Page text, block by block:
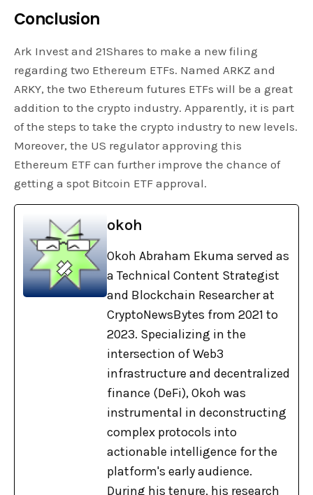
Conclusion
Ark Invest and 21Shares to make a new filing
regarding two Ethereum ETFs. Named ARKZ and
ARKY, the two Ethereum futures ETFs will be a great
addition to the crypto industry. Apparently, it is part
of the steps to take the crypto industry to new levels.
Moreover, the US regulator approving this
Ethereum ETF can further improve the chance of
getting a spot Bitcoin ETF approval.
okoh
Okoh Abraham Ekuma served as
a Technical Content Strategist
and Blockchain Researcher at
CryptoNewsBytes from 2021 to
2023. Specializing in the
intersection of Web3
infrastructure and decentralized
finance (DeFi), Okoh was
instrumental in deconstructing
complex protocols into
actionable intelligence for the
platform's early audience.
During his tenure, his research